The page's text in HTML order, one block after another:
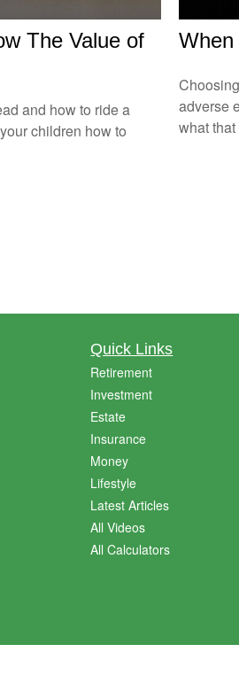
The Value of
and how to ride a
children how to
adverse
what
Quick Links
Retirement
Investment
Estate
Insurance
Money
Lifestyle
Latest Articles
All Videos
All Calculators